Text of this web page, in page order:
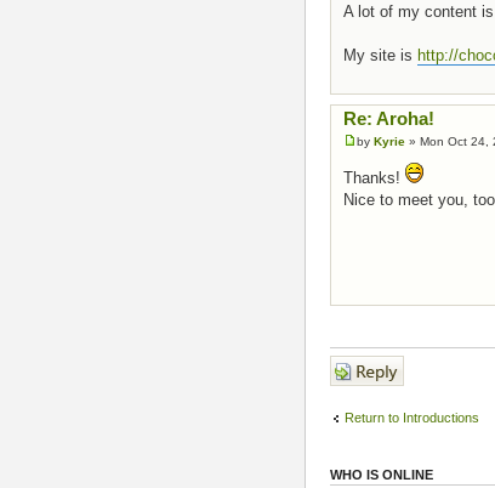
A lot of my content
My site is http://
Re: Aroha!
by Kyrie » Mon Oct 24,
Thanks!
Nice to meet you,
Post a reply
Return to Introductions
WHO IS ONLINE